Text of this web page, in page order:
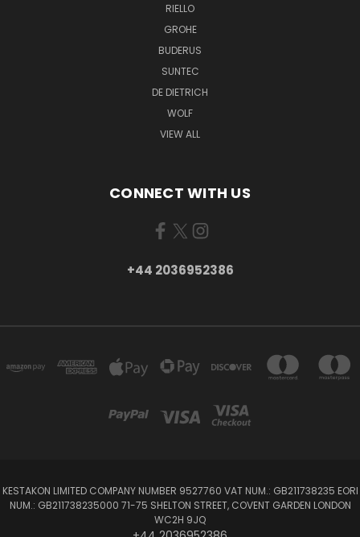
RIELLO
GROHE
BUDERUS
SUNTEC
DE DIETRICH
WOLF
VIEW ALL
CONNECT WITH US
+44 2036952386
KESTAKON LIMITED COMPANY NUMBER 9527760 VAT NUM.: GB211738235 EORI
NUM.: GB211738235000 71-75 SHELTON STREET, COVENT GARDEN LONDON
WC2H 9JQ